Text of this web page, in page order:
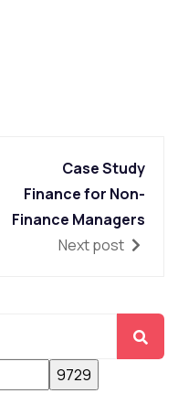
Case Study
Finance for Non-
Finance Managers
Next post